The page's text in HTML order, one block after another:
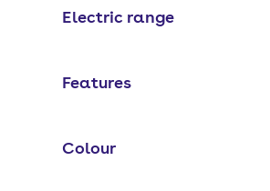
Electric range
Features
Colour